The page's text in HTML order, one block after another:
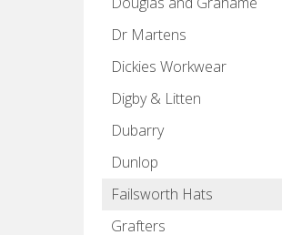
Dr Martens
Dickies Workwear
Digby & Litten
Dubarry
Dunlop
Failsworth Hats
Grafters